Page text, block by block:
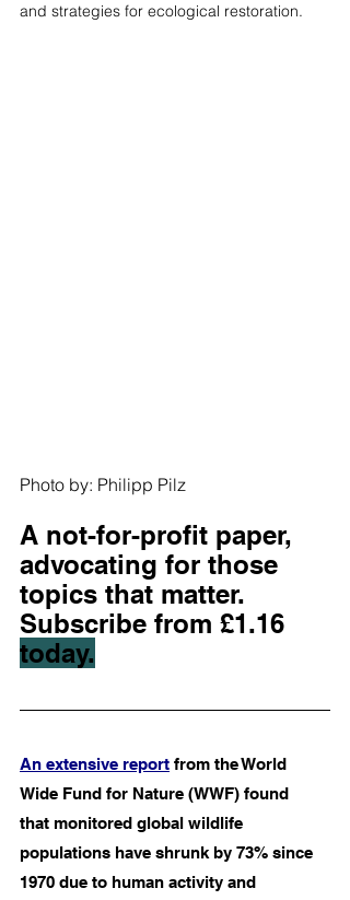
and strategies for ecological restoration.
Photo by: Philipp Pilz
A not-for-profit paper,
advocating for those
topics that matter.
Subscribe from £1.16
today.
An extensive report from the World
Wide Fund for Nature (WWF) found
that monitored global wildlife
populations have shrunk by 73% since
1970 due to human activity and